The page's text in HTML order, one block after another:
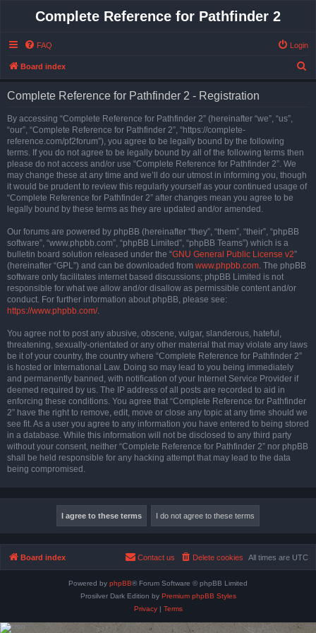
Complete Reference for Pathfinder 2
FAQ Login
Board index
Complete Reference for Pathfinder 2 - Registration
By accessing “Complete Reference for Pathfinder 2” (hereinafter “we”, “us”,
“our”, “Complete Reference for Pathfinder 2”, “https://complete-
reference.com/pf2forum”), you agree to be legally bound by the following
terms. If you do not agree to be legally bound by all of the following terms then
please do not access and/or use “Complete Reference for Pathfinder 2”. We
may change these at any time and we’ll do our utmost in informing you, though
it would be prudent to review this regularly yourself as your continued usage of
“Complete Reference for Pathfinder 2” after changes mean you agree to be
legally bound by these terms as they are updated and/or amended.
Our forums are powered by phpBB (hereinafter “they”, “them”, “their”, “phpBB
software”, “www.phpbb.com”, “phpBB Limited”, “phpBB Teams”) which is a
bulletin board solution released under the “GNU General Public License v2”
(hereinafter “GPL”) and can be downloaded from www.phpbb.com. The phpBB
software only facilitates internet based discussions; phpBB Limited is not
responsible for what we allow and/or disallow as permissible content and/or
conduct. For further information about phpBB, please see:
https://www.phpbb.com/.
You agree not to post any abusive, obscene, vulgar, slanderous, hateful,
threatening, sexually-orientated or any other material that may violate any laws
be it of your country, the country where “Complete Reference for Pathfinder 2”
is hosted or International Law. Doing so may lead to you being immediately
and permanently banned, with notification of your Internet Service Provider if
deemed required by us. The IP address of all posts are recorded to aid in
enforcing these conditions. You agree that “Complete Reference for Pathfinder
2” have the right to remove, edit, move or close any topic at any time should we
see fit. As a user you agree to any information you have entered to being stored
in a database. While this information will not be disclosed to any third party
without your consent, neither “Complete Reference for Pathfinder 2” nor phpBB
shall be held responsible for any hacking attempt that may lead to the data
being compromised.
Board index All times are UTC
Delete cookies
Contact us
Powered by phpBB® Forum Software © phpBB Limited
Prosilver Dark Edition by Premium phpBB Styles
Privacy| Terms